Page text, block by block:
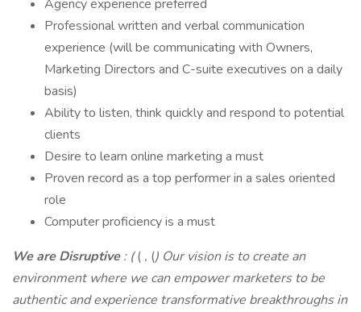
Agency experience preferred
Professional written and verbal communication
experience (will be communicating with Owners,
Marketing Directors and C-suite executives on a daily
basis)
Ability to listen, think quickly and respond to potential
clients
Desire to learn online marketing a must
Proven record as a top performer in a sales oriented
role
Computer proficiency is a must
We are Disruptive: (( , () Our vision is to create an
environment where we can empower marketers to be
authentic and experience transformative breakthroughs in